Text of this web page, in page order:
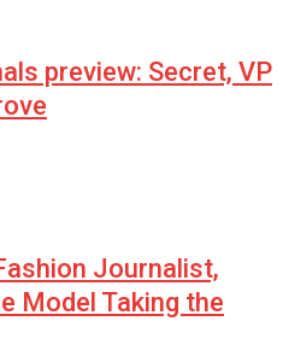
preview: Secret, VP
Journalist,
Model Taking the